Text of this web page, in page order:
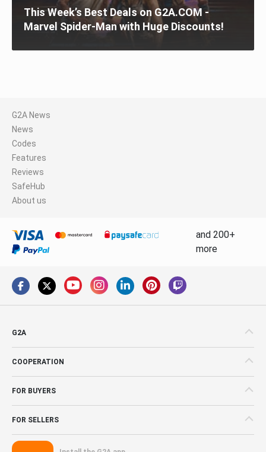
This Week’s Best Deals on G2A.COM -
Marvel Spider-Man with Huge Discounts!
G2A News
News
Codes
Features
Reviews
SafeHub
About us
and 200+
more
G2A
COOPERATION
FOR BUYERS
FOR SELLERS